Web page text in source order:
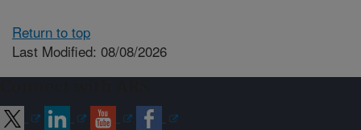
Return to top
Last Modified: 08/08/2026